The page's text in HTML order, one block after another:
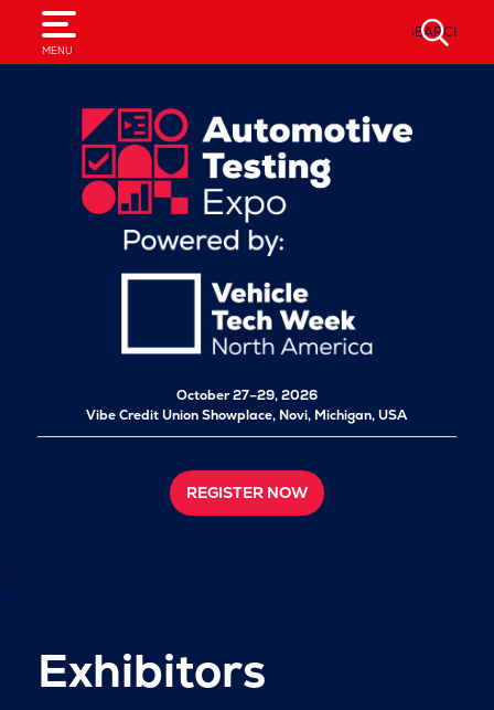
MENU
SEARCH
October 27–29, 2026
Vibe Credit Union Showplace, Novi, Michigan, USA
REGISTER NOW
Exhibitors